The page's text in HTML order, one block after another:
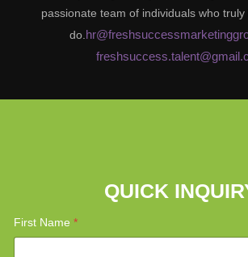
passionate team of individuals who
do.
QUICK
M
e
First Name *